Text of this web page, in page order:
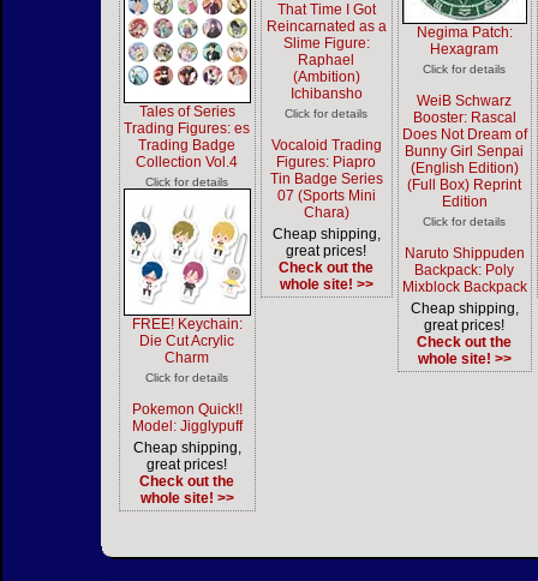
Tales of Series
Trading Figures: es
Trading Badge
Collection Vol.4
Click for details
FREE! Keychain:
Die Cut Acrylic
Charm
Click for details
Pokemon Quick!!
Model: Jigglypuff
Cheap shipping,
great prices!
Check out the
whole site! >>
That Time I Got
Reincarnated as a
Slime Figure:
Raphael
(Ambition)
Ichibansho
Click for details
Vocaloid Trading
Figures: Piapro
Tin Badge Series
07 (Sports Mini
Chara)
Cheap shipping,
great prices!
Check out the
whole site! >>
Negima Patch:
Hexagram
Click for details
WeiB Schwarz
Booster: Rascal
Does Not Dream of
Bunny Girl Senpai
(English Edition)
(Full Box) Reprint
Edition
Click for details
Naruto Shippuden
Backpack: Poly
Mixblock Backpack
Cheap shipping,
great prices!
Check out the
whole site! >>